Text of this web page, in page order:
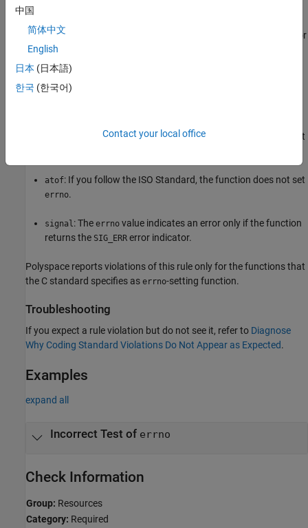
Polyspace
Polyspace
for
error conditions in situations where checking
guarantee the absence of errors. In some cases, checking
: If you follow the ISO ®Standard, the function might not
atof: If you follow the ISO Standard, the function does not set
errno.
signal : The errno value indicates an error only if the function
returns the SIG_ERR error indicator.
Polyspace reports violations of this rule only for the functions that
the C standard specifies as errno-setting function.
Troubleshooting
If you expect a rule violation but do not see it, refer to Diagnose
Why Coding Standard Violations Do Not Appear as Expected.
Examples
expand all
Incorrect Test of errno
Check Information
Group: Resources
Category: Required
中国
简体中文
English
日本 (日本語)
한국 (한국어)
Contact your local office